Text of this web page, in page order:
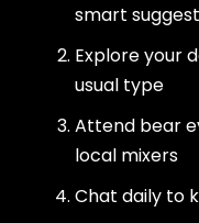
smart
Explore your
usual type
Attend bear
local mixers
Chat daily to